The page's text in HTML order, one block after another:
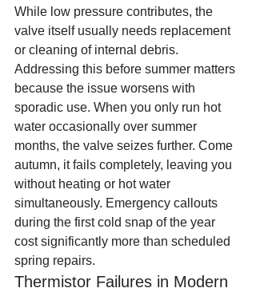
While low pressure contributes, the
valve itself usually needs replacement
or cleaning of internal debris.
Addressing this before summer matters
because the issue worsens with
sporadic use. When you only run hot
water occasionally over summer
months, the valve seizes further. Come
autumn, it fails completely, leaving you
without heating or hot water
simultaneously. Emergency callouts
during the first cold snap of the year
cost significantly more than scheduled
spring repairs.
Thermistor Failures in Modern